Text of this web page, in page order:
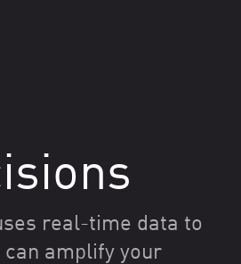
real-time data to
amplify your